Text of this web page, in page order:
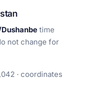
time
not change for
· coordinates